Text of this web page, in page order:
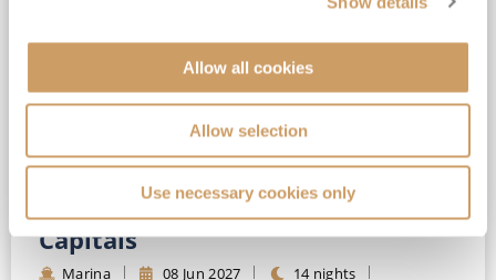
Allow all cookies
Allow selection
Use necessary cookies only
No-Fly 5★ 2027 Vibrant Baltic
Capitals
Marina 08 Jun 2027
14 nights